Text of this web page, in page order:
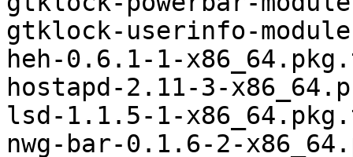
gtklock-userinfo-
heh-0.6.1-1-
hostapd-2.11-3-
lsd-1.1.5-1-
nwg-bar-0.1.6-2-